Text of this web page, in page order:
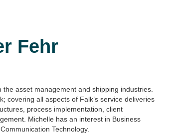
Fehr
asset management and shipping industries.
covering all aspects of Falk’s service deliveries
process implementation, client
Michelle has an interest in Business
Technology.